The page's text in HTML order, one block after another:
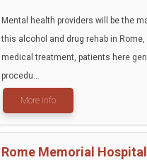
Mental health providers will be the
this alcohol and drug rehab in Rome,
medical treatment, patients here
procedu...
More info
Rome Memorial Hospital